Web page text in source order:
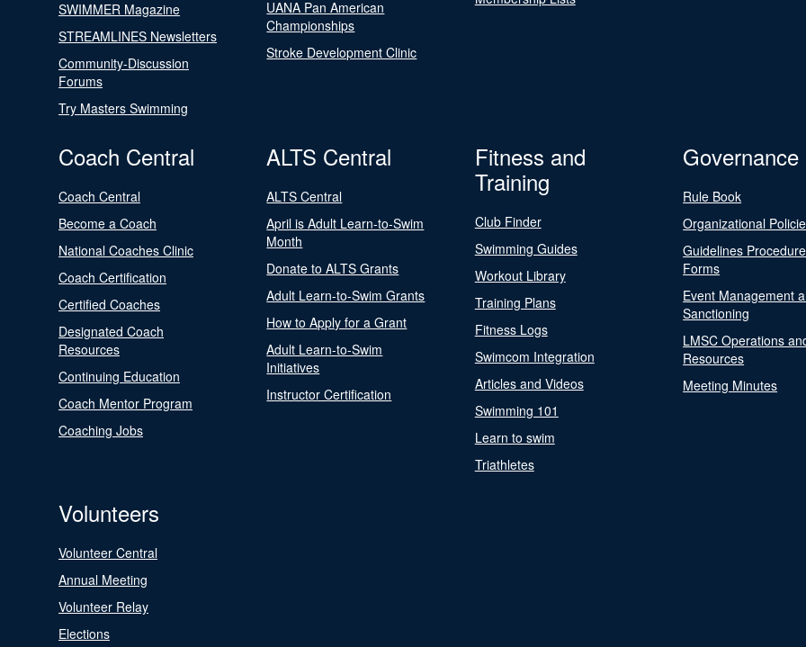
SWIMMER Magazine
STREAMLINES Newsletters
Community-Discussion
Forums
Try Masters Swimming
UANA Pan American
Championships
Stroke Development Clinic
Coach Central
Coach Central
Become a Coach
National Coaches Clinic
Coach Certification
Certified Coaches
Designated Coach
Resources
Continuing Education
Coach Mentor Program
Coaching Jobs
ALTS Central
ALTS Central
April is Adult Learn-to-Swim
Month
Donate to ALTS Grants
Adult Learn-to-Swim Grants
How to Apply for a Grant
Adult Learn-to-Swim
Initiatives
Instructor Certification
Fitness and
Training
Club Finder
Swimming Guides
Workout Library
Training Plans
Fitness Logs
Swimcom Integration
Articles and Videos
Swimming 101
Learn to swim
Triathletes
Governance
Rule Book
Organizational
Guidelines
Forms
Event Management
Sanctioning
LMSC Operations
Resources
Meeting Minutes
Volunteers
Volunteer Central
Annual Meeting
Volunteer Relay
Elections